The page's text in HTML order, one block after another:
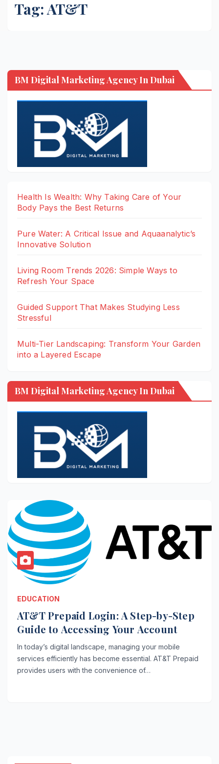
Tag:AT&T
BM Digital Marketing Agency In Dubai
Health Is Wealth: Why Taking Care of Your
Body Pays the Best Returns
Pure Water: A Critical Issue and Aquaanalytic’s
Innovative Solution
Living Room Trends 2026: Simple Ways to
Refresh Your Space
Guided Support That Makes Studying Less
Stressful
Multi-Tier Landscaping: Transform Your Garden
into a Layered Escape
BM Digital Marketing Agency In Dubai
EDUCATION
AT&T Prepaid Login: A Step-by-Step
Guide to Accessing Your Account
In today’s digital landscape, managing your mobile
services efficiently has become essential. AT&T Prepaid
provides users with the convenience of…